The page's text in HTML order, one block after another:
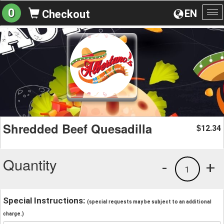
EN
0 Checkout
Shredded Beef Quesadilla $12.34
Quantity +
1
-
Special Instructions: (special requests may be subject to an additional
charge.)